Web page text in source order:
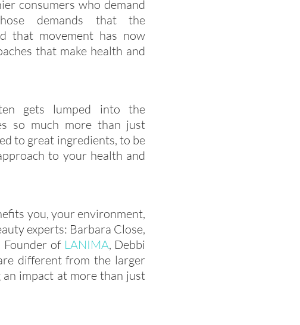
consumers who demand
demands that the
that movement has now
that make health and
gets lumped into the
so much more than just
to great ingredients, to be
to your health and
you, your environment,
experts: Barbara Close,
Founder of LANIMA, Debbi
different from the larger
impact at more than just